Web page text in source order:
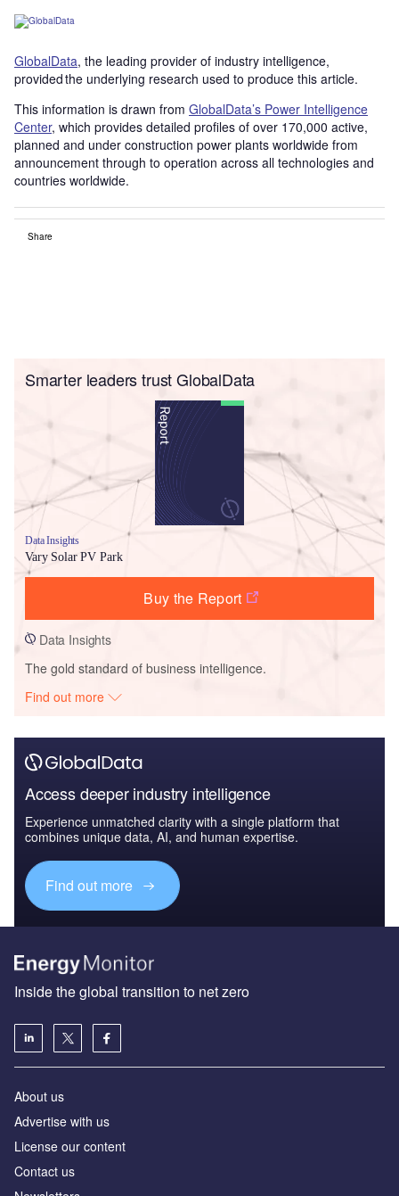
GlobalData, the leading provider of industry intelligence,
provided the underlying research used to produce this article.
This information is drawn from GlobalData’s Power Intelligence
Center, which provides detailed profiles of over 170,000 active,
planned and under construction power plants worldwide from
announcement through to operation across all technologies and
countries worldwide.
Share
Smarter leaders trust GlobalData
Data Insights
Vary Solar PV Park
Buy the Report
Data Insights
The gold standard of business intelligence.
Find out more
Access deeper industry intelligence
Experience unmatched clarity with a single platform that
combines unique data, AI, and human expertise.
Find out more
Inside the global transition to net zero
About us
Advertise with us
License our content
Contact us